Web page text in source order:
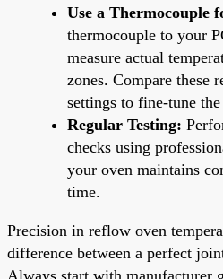
Use a Thermocouple
thermocouple to your
measure actual
zones. Compare these
settings to fine-tune
Regular Testing:
checks using
your oven maintains
time.
Precision in reflow oven
difference between a perfect
Always start with manufacturer